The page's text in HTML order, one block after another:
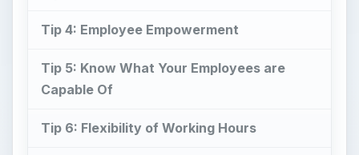
Tip 4: Employee Empowerment
Tip 5: Know What Your Employees are
Capable Of
Tip 6: Flexibility of Working Hours